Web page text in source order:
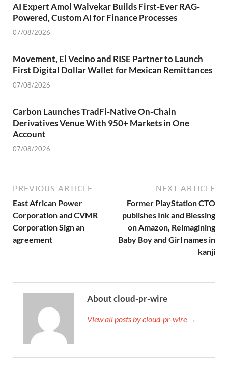
AI Expert Amol Walvekar Builds First-Ever RAG-
Powered, Custom AI for Finance Processes
07/08/2026
Movement, El Vecino and RISE Partner to Launch
First Digital Dollar Wallet for Mexican Remittances
07/08/2026
Carbon Launches TradFi-Native On-Chain
Derivatives Venue With 950+ Markets in One
Account
07/08/2026
PREVIOUS ARTICLE
East African Power
Corporation and CVMR
Corporation Sign an
agreement
NEXT ARTICLE
Former PlayStation CTO
publishes Ink and Blessing
on Amazon, Reimagining
Baby Boy and Girl names in
kanji
About cloud-pr-wire
View all posts by cloud-pr-wire →